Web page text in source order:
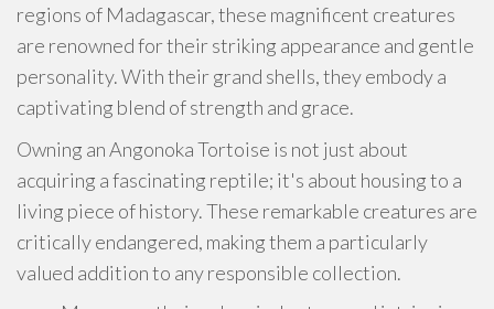
regions of Madagascar, these magnificent creatures
are renowned for their striking appearance and gentle
personality. With their grand shells, they embody a
captivating blend of strength and grace.
Owning an Angonoka Tortoise is not just about
acquiring a fascinating reptile; it's about housing to a
living piece of history. These remarkable creatures are
critically endangered, making them a particularly
valued addition to any responsible collection.